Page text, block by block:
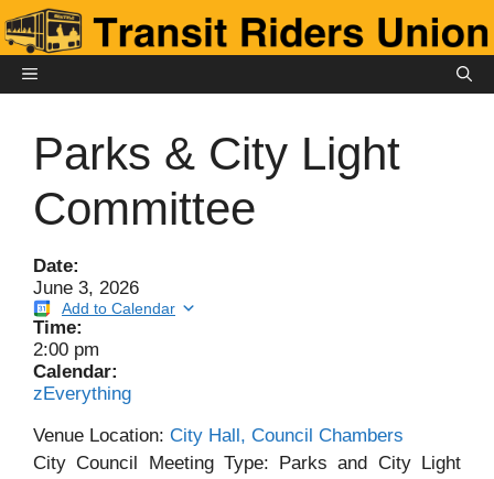
Skip
to
contentMENU
Parks & City Light
Committee
Date:
June 3, 2026
Add to Calendar
Time:
2:00 pm
Calendar:
zEverything
Venue Location: City Hall, Council Chambers
City Council Meeting Type: Parks and City Light